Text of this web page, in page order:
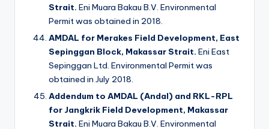
Strait. Eni Muara Bakau B.V. Environmental
Permit was obtained in 2018.
AMDAL for Merakes Field Development, East
Sepinggan Block, Makassar Strait. Eni East
Sepinggan Ltd. Environmental Permit was
obtained in July 2018.
Addendum to AMDAL (Andal) and RKL-RPL
for Jangkrik Field Development, Makassar
Strait. Eni Muara Bakau B.V. Environmental